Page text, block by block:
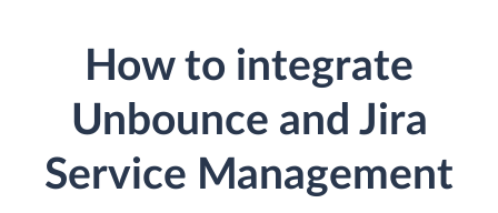
How to integrate
Unbounce and Jira
Service Management